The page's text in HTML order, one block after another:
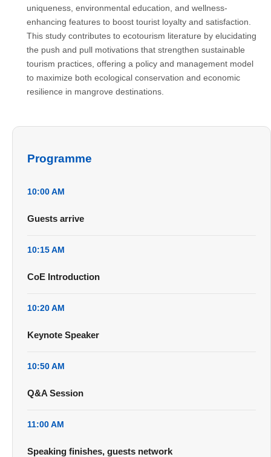
uniqueness, environmental education, and wellness-
enhancing features to boost tourist loyalty and satisfaction.
This study contributes to ecotourism literature by elucidating
the push and pull motivations that strengthen sustainable
tourism practices, offering a policy and management model
to maximize both ecological conservation and economic
resilience in mangrove destinations.
Programme
10:00 AM
Guests arrive
10:15 AM
CoE Introduction
10:20 AM
Keynote Speaker
10:50 AM
Q&A Session
11:00 AM
Speaking finishes, guests network